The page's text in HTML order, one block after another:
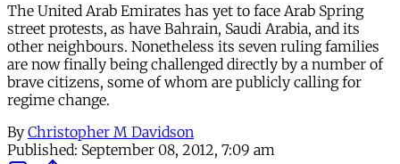
The United Arab Emirates has yet to face Arab Spring
street protests, as have Bahrain, Saudi Arabia, and its
other neighbours. Nonetheless its seven ruling families
are now finally being challenged directly by a number of
brave citizens, some of whom are publicly calling for
regime change.
By Christopher M Davidson
Published: September 08, 2012, 7:09 am